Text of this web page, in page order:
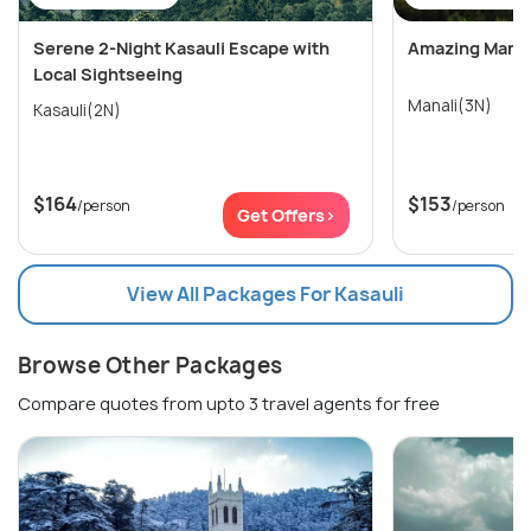
Serene 2-Night Kasauli Escape with
Local Sightseeing
Kasauli(2N)
$164/person Get Offers>
Amazing
Manali(3N)
$153/person
View All Packages For Kasauli
Browse Other Packages
Compare quotes from upto 3 travel agents for free